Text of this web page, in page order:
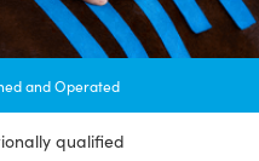
and Operated
qualified